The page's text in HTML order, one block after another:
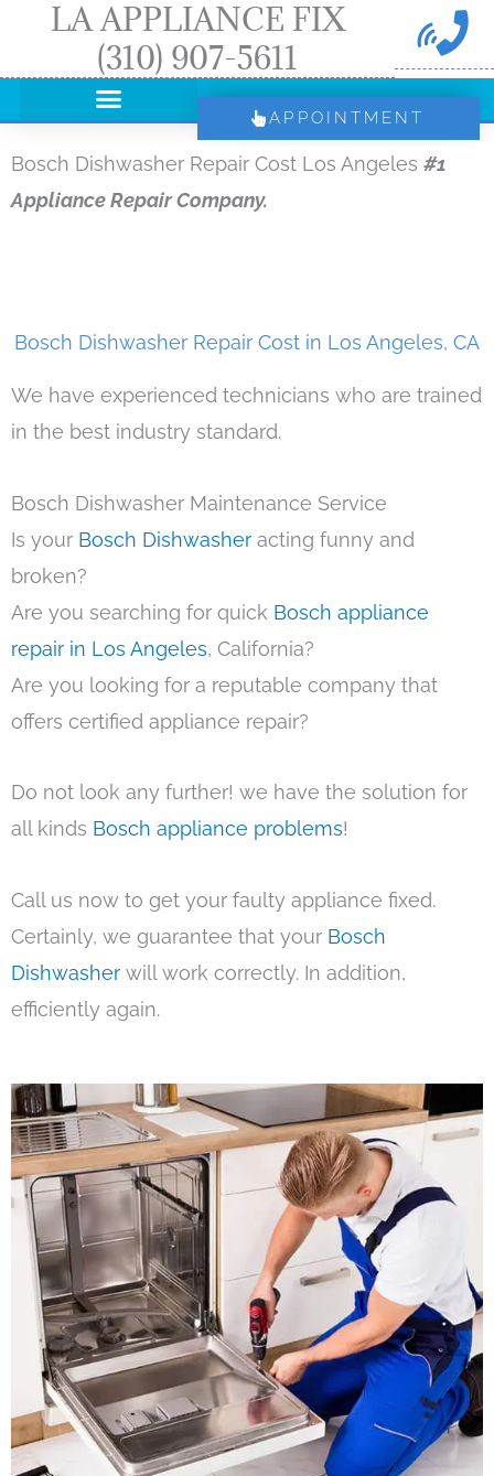
LA APPLIANCE FIX
(310) 907-5611
APPOINTMENT
Bosch Dishwasher Repair Cost Los Angeles #1
Appliance Repair Company.
Bosch Dishwasher Repair Cost in Los Angeles, CA
We have experienced technicians who are trained
in the best industry standard.
Bosch Dishwasher Maintenance Service
Is your Bosch Dishwasher acting funny and
broken?
Are you searching for quick Bosch appliance
repair in Los Angeles, California?
Are you looking for a reputable company that
offers certified appliance repair?
Do not look any further! we have the solution for
all kinds Bosch appliance problems!
Call us now to get your faulty appliance fixed.
Certainly, we guarantee that your Bosch
Dishwasher will work correctly. In addition,
efficiently again.